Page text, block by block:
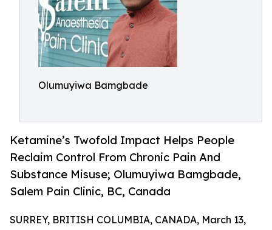
Olumuyiwa Bamgbade
Ketamine’s Twofold Impact Helps People
Reclaim Control From Chronic Pain And
Substance Misuse; Olumuyiwa Bamgbade,
Salem Pain Clinic, BC, Canada
SURREY, BRITISH COLUMBIA, CANADA, March 13,